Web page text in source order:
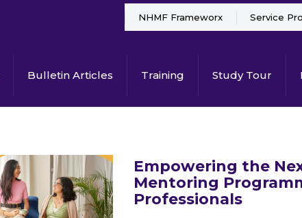
Bulletin Articles Training Study Tour
NHMF Frameworx Service
Empowering the
Mentoring
Professionals